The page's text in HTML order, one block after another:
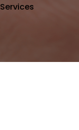
Services